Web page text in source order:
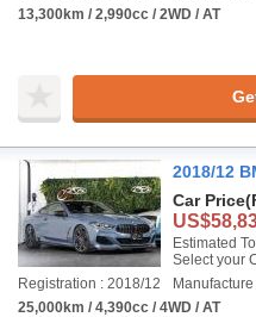
13,300km / 2,990cc / 2WD / AT
2018/12
Car Price
Estimated
Select your
Registration : 2018/12
25,000km / 4,390cc / 4WD / AT